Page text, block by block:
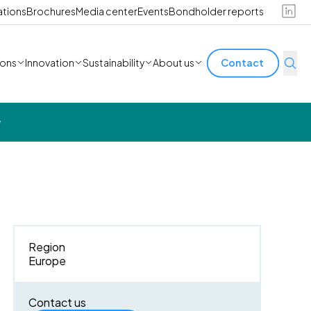
BrochuresMedia centerEventsBondholder reports
Innovation Sustainability About us Contact
Region
Europe
Contact us